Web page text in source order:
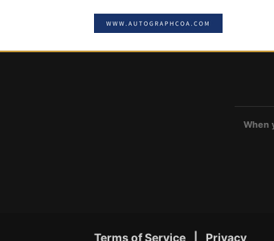
When
Terms of Service Privacy